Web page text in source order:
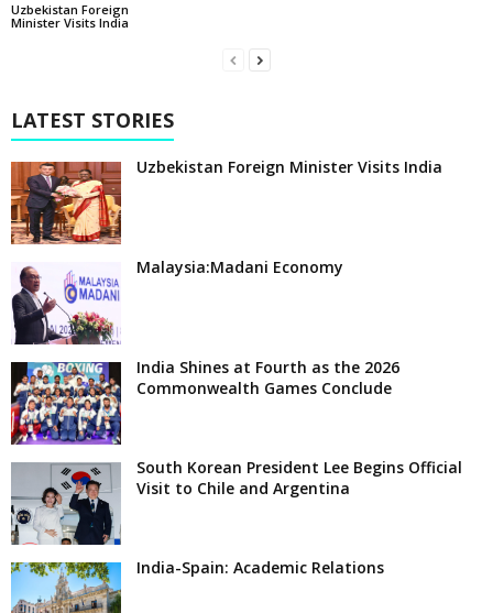
Uzbekistan Foreign
Minister Visits India
LATEST STORIES
Uzbekistan Foreign Minister Visits India
Malaysia:Madani Economy
India Shines at Fourth as the 2026
Commonwealth Games Conclude
South Korean President Lee Begins Official
Visit to Chile and Argentina
India-Spain: Academic Relations